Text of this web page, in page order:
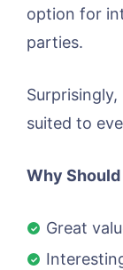
option for
parties.
Surprisingly,
suited to
Why Should
Great